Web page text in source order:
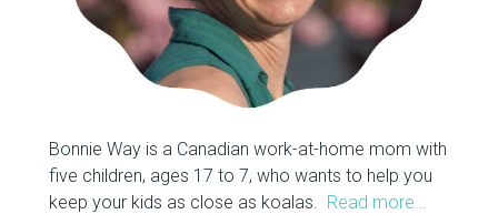
Bonnie Way is a Canadian work-at-home mom with
five children, ages 17 to 7, who wants to help you
keep your kids as close as koalas. Read more…